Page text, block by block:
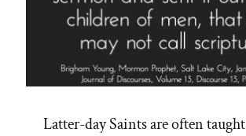
Latter-day Saints are often